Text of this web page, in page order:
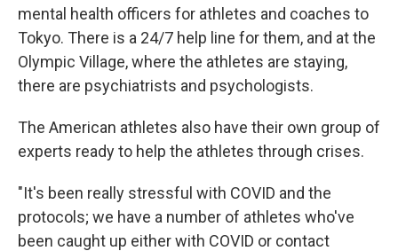
mental health officers for athletes and coaches to
Tokyo. There is a 24/7 help line for them, and at the
Olympic Village, where the athletes are staying,
there are psychiatrists and psychologists.
The American athletes also have their own group of
experts ready to help the athletes through crises.
"It's been really stressful with COVID and the
protocols; we have a number of athletes who've
been caught up either with COVID or contact